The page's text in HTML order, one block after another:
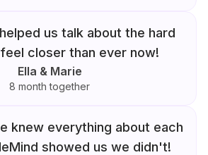
us talk about the hard
closer than ever now!
Ella & Marie
8 month together
knew everything about each
showed us we didn't!